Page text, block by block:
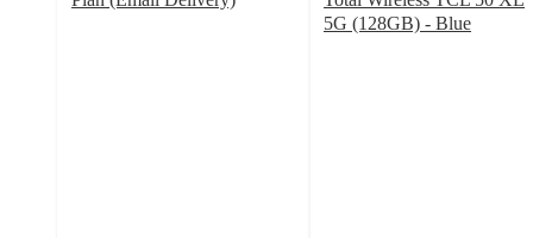
5G (128GB) - Blue